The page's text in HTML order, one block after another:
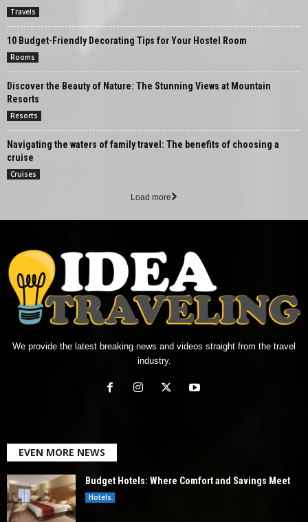
Travels
10 Budget-Friendly Decorating Tips for Your Hostel Room
Rooms
Discover the Beauty of Nature: The Stunning Views at Mountain
Resorts
Resorts
Navigating the waters of family travel: The benefits of choosing a
cruise
Cruises
Load more
We provide the latest breaking news and videos straight from the travel
industry.
EVEN MORE NEWS
Budget Hotels: Where Comfort and Savings Meet
Hotels